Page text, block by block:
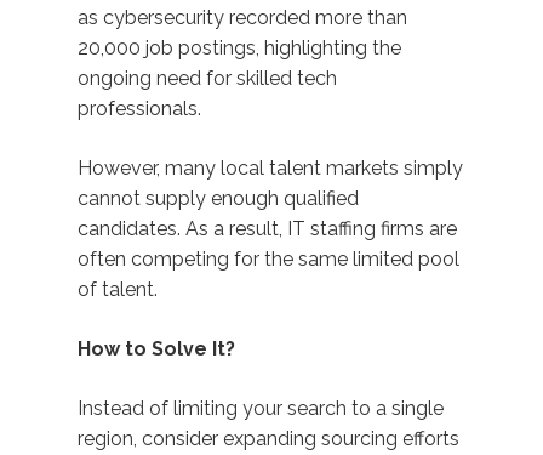
as cybersecurity recorded more than
20,000 job postings, highlighting the
ongoing need for skilled tech
professionals.
However, many local talent markets simply
cannot supply enough qualified
candidates. As a result, IT staffing firms are
often competing for the same limited pool
of talent.
How to Solve It?
Instead of limiting your search to a single
region, consider expanding sourcing efforts